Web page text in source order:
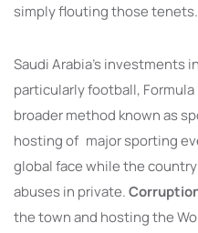
simply flouting those tenets.
Saudi Arabia’s investments
particularly football, Formula
broader method known as
hosting of major sporting
global face while the
abuses in private.
the town and hosting the